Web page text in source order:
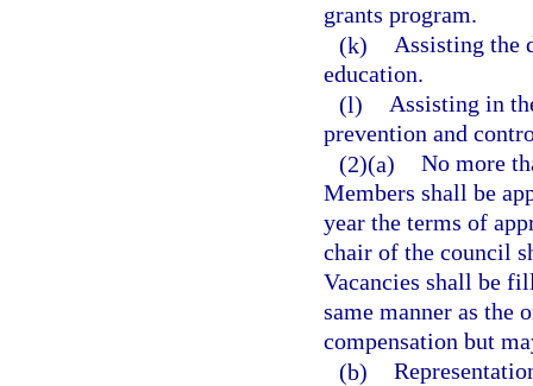
grants program.
(k) Assisting the
education.
(l) Assisting in
prevention and
(2)(a) No more
Members shall be
year the terms of
chair of the council
Vacancies shall be
same manner as the
compensation but
(b)